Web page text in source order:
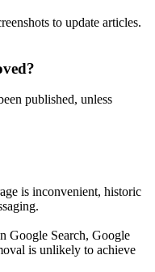
to update articles.
published, unless
is inconvenient, historic
Google Search, Google
is unlikely to achieve